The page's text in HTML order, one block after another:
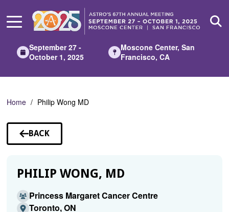
Main
September 27 -
October 1, 2025
Moscone Center, San
Francisco, CA
Home Philip Wong MD
BACK
TO
PHILIP WONG, MD
Princess Margaret Cancer Centre
Toronto, ON